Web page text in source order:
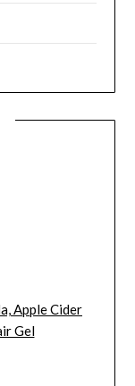
Apple Cider
Gel